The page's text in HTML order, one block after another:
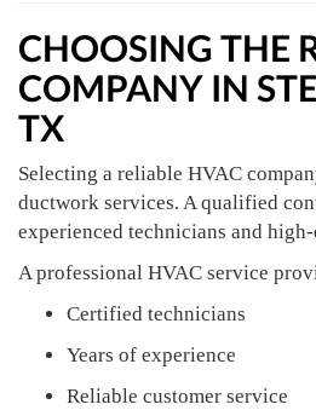
CHOOSING THE
COMPANY IN
TX
Selecting a reliable HVAC
ductwork services. A qualified
experienced technicians and
A professional HVAC service
Certified technicians
Years of experience
Reliable customer service